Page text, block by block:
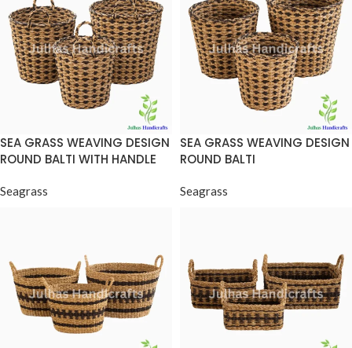
SEA GRASS WEAVING DESIGN
ROUND BALTI WITH HANDLE
Seagrass
SEA GRASS WEAVING DESIGN
ROUND BALTI
Seagrass